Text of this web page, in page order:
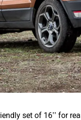
set of 16’’ for